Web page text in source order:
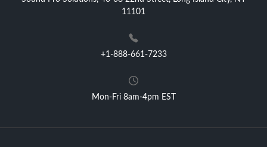
11101
+1-888-661-7233
Mon-Fri 8am-4pm EST